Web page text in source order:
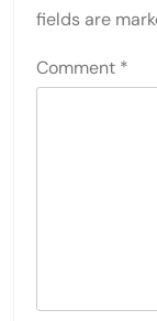
fields are
Comment *